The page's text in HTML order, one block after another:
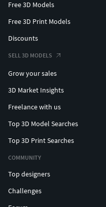
Free 3D Models
Free 3D Print Models
Discounts
SELL 3D MODELS
Grow your sales
3D Market Insights
Freelance with us
Top 3D Model Searches
Top 3D Print Searches
COMMUNITY
Top designers
Challenges